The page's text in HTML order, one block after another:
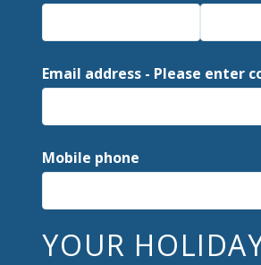
Email address - Please enter
Mobile phone
YOUR